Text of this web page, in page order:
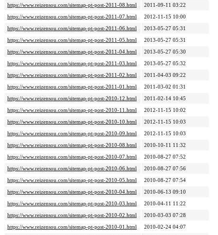
https://www.reizensou.com/sitemap-pt-post-2011-08.html
2011-09-11 03:22
https://www.reizensou.com/sitemap-pt-post-2011-07.html
2012-11-15 10:00
https://www.reizensou.com/sitemap-pt-post-2011-06.html
2013-05-27 05:31
https://www.reizensou.com/sitemap-pt-post-2011-05.html
2013-05-27 05:31
https://www.reizensou.com/sitemap-pt-post-2011-04.html
2013-05-27 05:30
https://www.reizensou.com/sitemap-pt-post-2011-03.html
2013-05-27 05:32
https://www.reizensou.com/sitemap-pt-post-2011-02.html
2011-04-03 09:22
https://www.reizensou.com/sitemap-pt-post-2011-01.html
2011-03-02 01:31
https://www.reizensou.com/sitemap-pt-post-2010-12.html
2011-02-14 10:45
https://www.reizensou.com/sitemap-pt-post-2010-11.html
2012-11-15 10:02
https://www.reizensou.com/sitemap-pt-post-2010-10.html
2012-11-15 10:03
https://www.reizensou.com/sitemap-pt-post-2010-09.html
2012-11-15 10:03
https://www.reizensou.com/sitemap-pt-post-2010-08.html
2010-10-11 11:32
https://www.reizensou.com/sitemap-pt-post-2010-07.html
2010-08-27 07:52
https://www.reizensou.com/sitemap-pt-post-2010-06.html
2010-08-27 07:56
https://www.reizensou.com/sitemap-pt-post-2010-05.html
2010-08-27 07:54
https://www.reizensou.com/sitemap-pt-post-2010-04.html
2010-06-13 09:10
https://www.reizensou.com/sitemap-pt-post-2010-03.html
2010-04-11 11:22
https://www.reizensou.com/sitemap-pt-post-2010-02.html
2010-03-03 07:28
https://www.reizensou.com/sitemap-pt-post-2010-01.html
2010-02-24 04:07